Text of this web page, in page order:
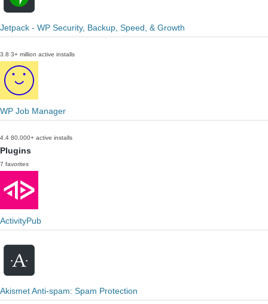
Jetpack - WP Security, Backup, Speed, & Growth
3.8 3+ million active installs
WP Job Manager
4.4 80,000+ active installs
Plugins
7 favorites
ActivityPub
Akismet Anti-spam: Spam Protection